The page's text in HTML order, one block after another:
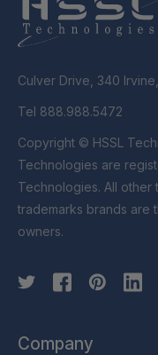
Culver Drive, 340
Tel 888.988.5472
Copyright © HSSL Technologies. All Rights Reserved. HSSL
Technologies are
Technologies. All other
trademarks brands are
owners.
Company